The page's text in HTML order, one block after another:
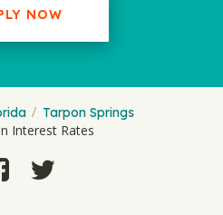
NOW
Tarpon Springs
Interest Rates